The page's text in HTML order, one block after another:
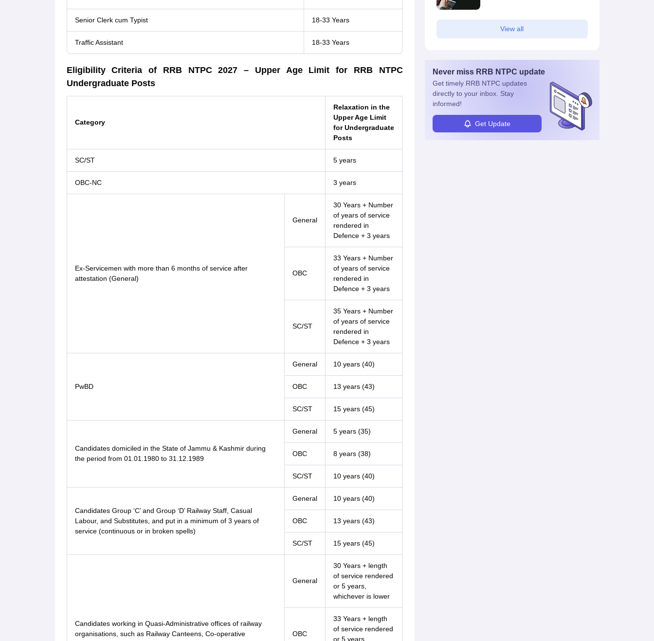
Senior Clerk cum Typist 18-33 Years
Traffic Assistant 18-33 Years
Eligibility Criteria of RRB NTPC 2027 – Upper Age Limit for RRB NTPC
Undergraduate Posts
Category
Relaxation in the
Upper Age Limit
for Undergraduate
Posts
SC/ST 5 years
OBC-NC 3 years
Ex-Servicemen with more than 6 months of service after
attestation (General)
General
30 Years + Number
of years of service
rendered in
Defence + 3 years
OBC
33 Years + Number
of years of service
rendered in
Defence + 3 years
SC/ST
35 Years + Number
of years of service
rendered in
Defence + 3 years
PwBD
General 10 years (40)
OBC 13 years (43)
SC/ST 15 years (45)
Candidates domiciled in the State of Jammu & Kashmir during
the period from 01.01.1980 to 31.12.1989
General 5 years (35)
OBC 8 years (38)
SC/ST 10 years (40)
Candidates Group ‘C’ and Group ‘D’ Railway Staff, Casual
Labour, and Substitutes, and put in a minimum of 3 years of
service (continuous or in broken spells)
General 10 years (40)
OBC 13 years (43)
SC/ST 15 years (45)
Candidates working in Quasi-Administrative offices of railway
organisations, such as Railway Canteens, Co-operative
General
30 Years + length
of service rendered
or 5 years,
whichever is lower
OBC
33 Years + length
of service rendered
or 5 years,
View all
Never miss RRB NTPC update
Get timely RRB NTPCupdates
directly to your inbox. Stay
informed!
Get Update